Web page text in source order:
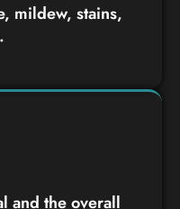
mildew, stains,
and the overall